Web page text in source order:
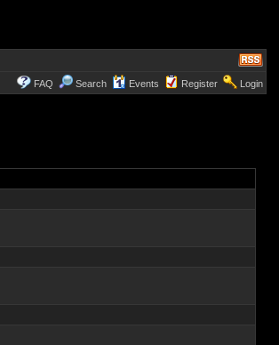
FAQ Search Events Register Login